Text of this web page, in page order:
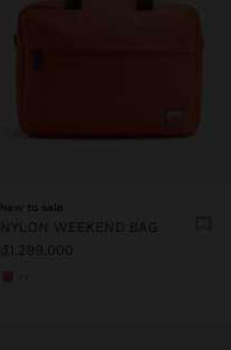
New to sale
NYLON WEEKEND BAG
₫1,299,000